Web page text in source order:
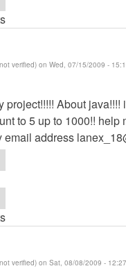
verified) on Wed, 07/15/2009 -
project!!!!! About java!!!!
to 5 up to 1000!! help
email address
verified) on Sat, 08/08/2009 - 12:27